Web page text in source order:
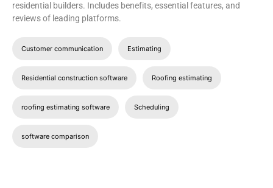
residential builders. Includes benefits, essential features, and
reviews of leading platforms.
Customer communication Estimating
Residential construction software Roofing estimating
roofing estimating software Scheduling
software comparison